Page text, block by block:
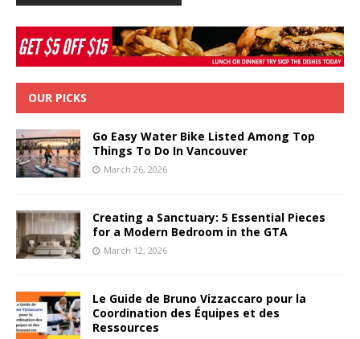
OUR PICKS
Go Easy Water Bike Listed Among Top
Things To Do In Vancouver
March 26, 2026
Creating a Sanctuary: 5 Essential Pieces
for a Modern Bedroom in the GTA
March 12, 2026
Le Guide de Bruno Vizzaccaro pour la
Coordination des Équipes et des
Ressources